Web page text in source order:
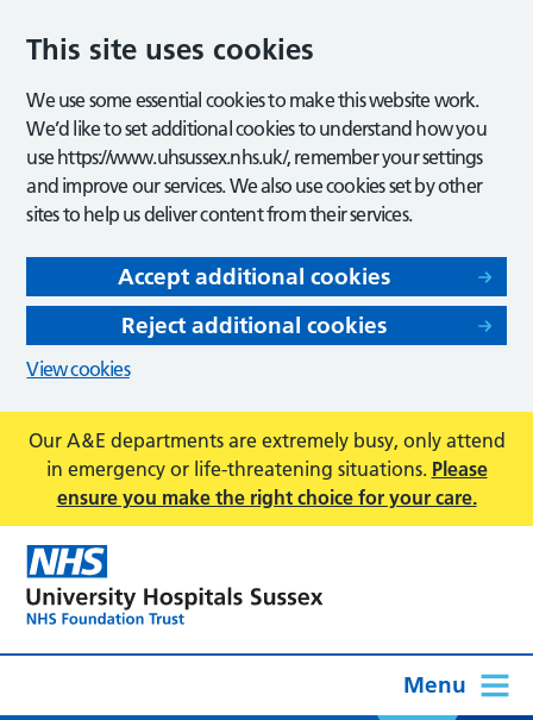
This site uses cookies
We use some essential cookies to make this website work.
We’d like to set additional cookies to understand how you
use https://www.uhsussex.nhs.uk/, remember your settings
and improve our services. We also use cookies set by other
sites to help us deliver content from their services.
Accept additional cookies
Reject additional cookies
View cookies
Our A&E departments are extremely busy, only attend
in emergency or life-threatening situations. Please
ensure you make the right choice for your care.
Menu